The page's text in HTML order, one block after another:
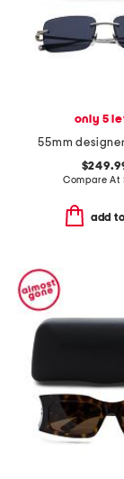
only 5
Compare At
add